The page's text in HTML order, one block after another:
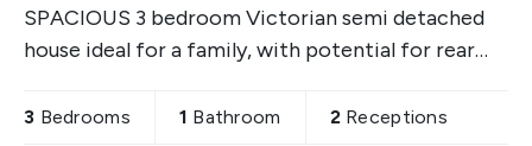
SPACIOUS 3 bedroom Victorian semi detached
house ideal for a family, with potential for rear
street parking,
3 Bedrooms 1 Bathroom 2Receptions